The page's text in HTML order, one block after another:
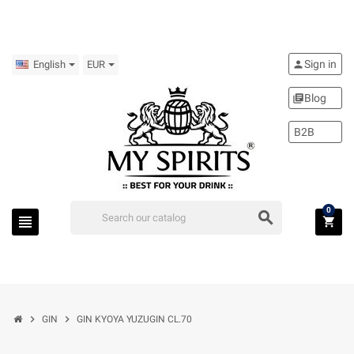
English EUR
view_headline search
personSign in
library_booksBlog
B2B
shopping_cart
0
chevron_right GIN chevron_right GIN KYOYA YUZUGIN CL.70